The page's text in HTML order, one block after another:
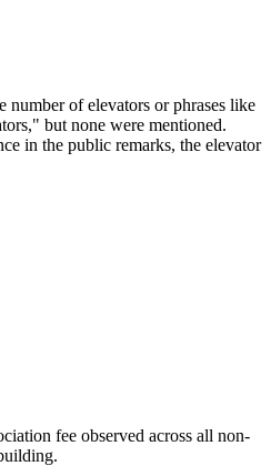
number of elevators or phrases like
but none were mentioned.
in the public remarks, the elevator
fee observed across all non-